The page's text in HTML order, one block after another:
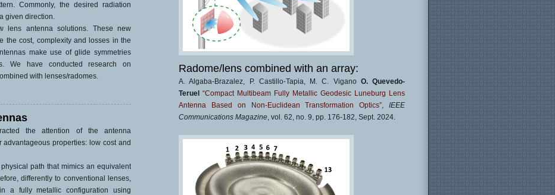
Commonly, the desired radiation
given direction.
lens antenna solutions. These new
the cost, complexity and losses in the
make use of glide symmetries
We have conducted research on
with lenses/radomes.
the attention of the antenna
properties: low cost and
path that mimics an equivalent
differently to conventional lenses,
a fully metallic configuration using
Radome/lens combined with an array:
A. Algaba-Brazalez, P. Castillo-Tapia, M. C. Vigano O. Quevedo-
Teruel “Compact Multibeam Fully Metallic Geodesic Luneburg Lens
Antenna Based on Non-Euclidean Transformation Optics”,IEEE
Communications Magazine, vol. 62, no. 9, pp. 176-182, Sept. 2024.